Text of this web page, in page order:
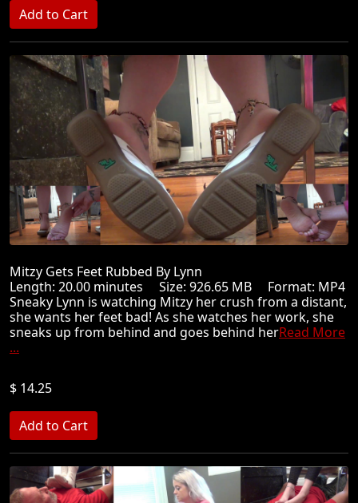
Mitzy Gets Feet Rubbed By Lynn
Length: 20.00 minutes Size: 926.65 MB Format: MP4
Sneaky Lynn is watching Mitzy her crush from a distant,
she wants her feet bad! As she watches her work, she
sneaks up from behind and goes behind herRead More
...
$ 14.25